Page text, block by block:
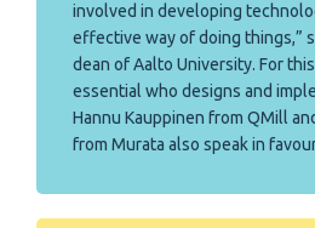
involved in developing
effective way of doing things,”
dean of Aalto University. For
essential who designs and
Hannu Kauppinen from QMill
from Murata also speak in